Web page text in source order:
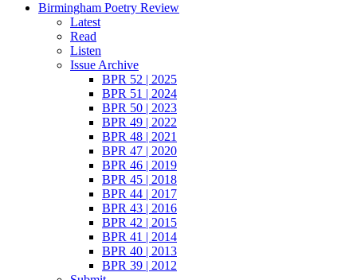
Birmingham Poetry Review
Latest
Read
Listen
Issue Archive
BPR 52 | 2025
BPR 51 | 2024
BPR 50 | 2023
BPR 49 | 2022
BPR 48 | 2021
BPR 47 | 2020
BPR 46 | 2019
BPR 45 | 2018
BPR 44 | 2017
BPR 43 | 2016
BPR 42 | 2015
BPR 41 | 2014
BPR 40 | 2013
BPR 39 | 2012